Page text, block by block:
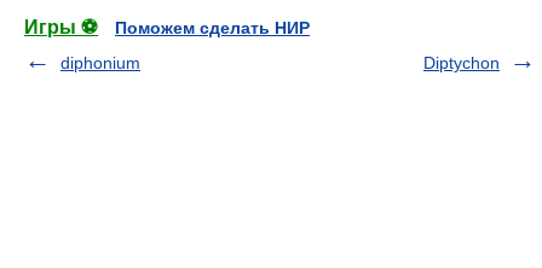
Игры ⚽
Поможем сделать НИР
diphonium
Diptychon